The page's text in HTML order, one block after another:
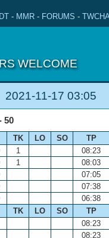
- MMR - FORUMS -
WELCOME
11-17 03:05
50
TK LO SO
TP
1
08:23
1
08:03
07:05
07:38
06:38
TK LO SO
TP
08:23
08:23